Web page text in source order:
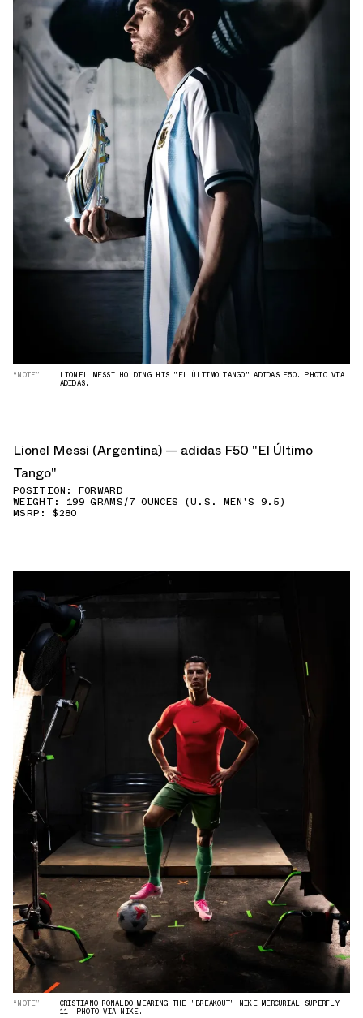
“NOTE” LIONEL MESSI HOLDING HIS "EL ÚLTIMO TANGO" ADIDAS F50. PHOTO VIA
ADIDAS.
Lionel Messi (Argentina) — adidas F50 "El Último
Tango"
POSITION: FORWARD
WEIGHT: 199 GRAMS/7 OUNCES (U.S. MEN'S 9.5)
MSRP: $280
“NOTE” CRISTIANO RONALDO WEARING THE "BREAKOUT" NIKE MERCURIAL SUPERFLY
11. PHOTO VIA NIKE.